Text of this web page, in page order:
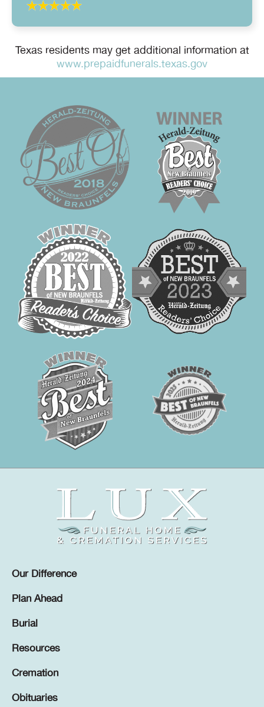
Texas residents may get additional information at
www.prepaidfunerals.texas.gov
Our Difference
Plan Ahead
Burial
Resources
Cremation
Obituaries